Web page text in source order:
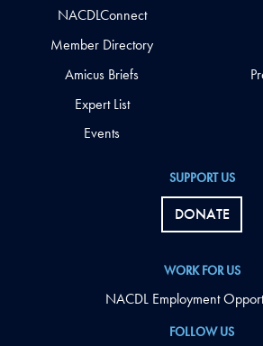
FOLLOW US
SUPPORT US
DONATE
WORK FOR US
NACDL Employment
NACDLConnect
Member Directory
Amicus Briefs
Expert List
Events